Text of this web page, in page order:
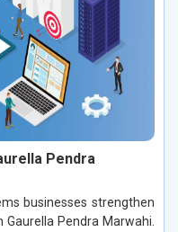
Pendra
businesses strengthen
Pendra Marwahi.